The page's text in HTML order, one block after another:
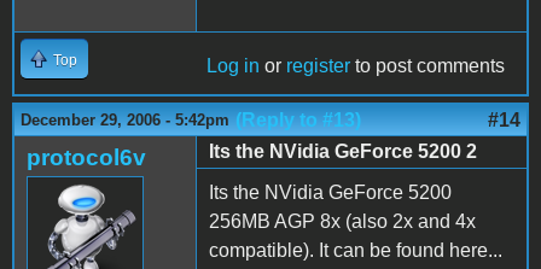
Top Log in or register to post comments
December 29, 2006 - 5:42pm (Reply to #13) #14
protocol6v
Its the NVidia GeForce 5200 2
Its the NVidia GeForce 5200
256MB AGP 8x (also 2x and 4x
compatible). It can be found here...